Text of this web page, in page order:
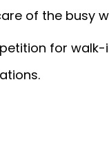
of the busy
for walk-